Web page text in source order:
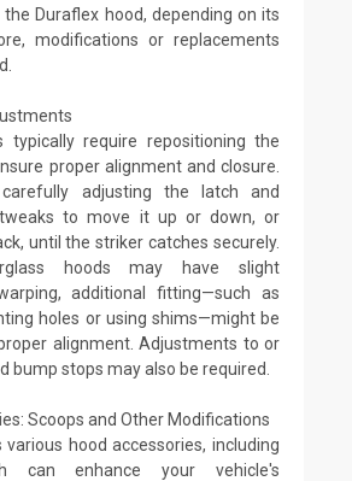
Duraflex hood, depending on its
modifications or replacements
typically require repositioning the
proper alignment and closure.
adjusting the latch and
to move it up or down, or
until the striker catches securely.
hoods may have slight
additional fitting—such as
holes or using shims—might be
alignment. Adjustments to or
bump stops may also be required.
Scoops and Other Modifications
hood accessories, including
can enhance your vehicle's